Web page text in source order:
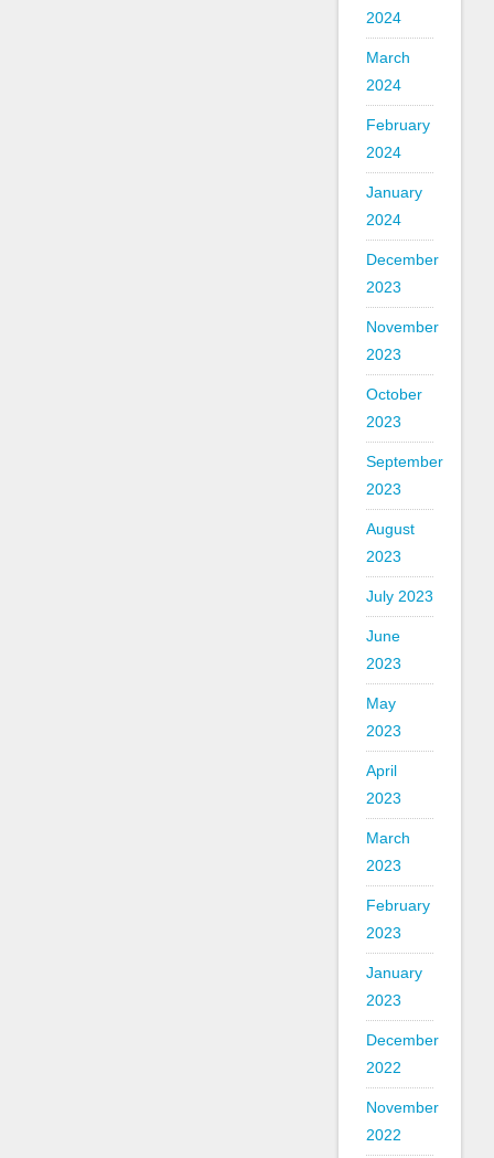
2024
March
2024
February
2024
January
2024
December
2023
November
2023
October
2023
September
2023
August
2023
July 2023
June
2023
May
2023
April
2023
March
2023
February
2023
January
2023
December
2022
November
2022